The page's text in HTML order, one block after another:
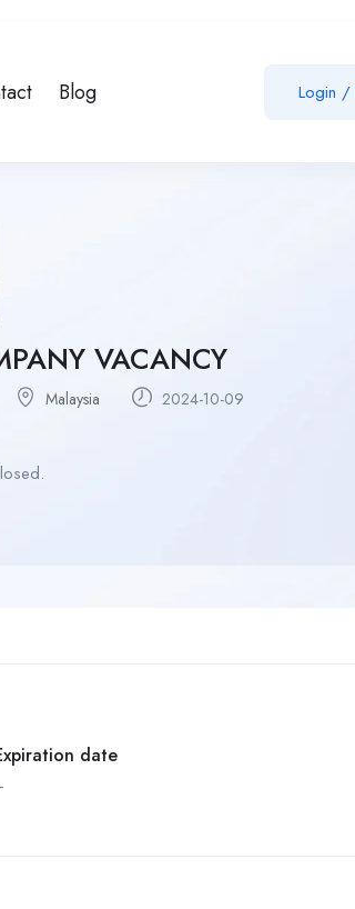
Blog Login /
VACANCY
Malaysia 2024-10-09
date